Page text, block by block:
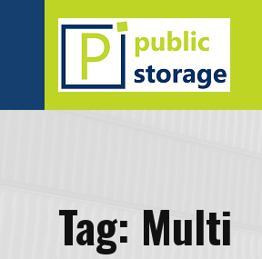
Personal Storage
Packing Suppliest
Tag: Multi